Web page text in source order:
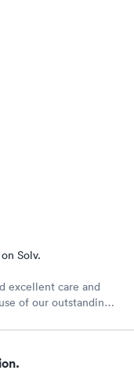
Solv.
excellent care and
of our outstanding